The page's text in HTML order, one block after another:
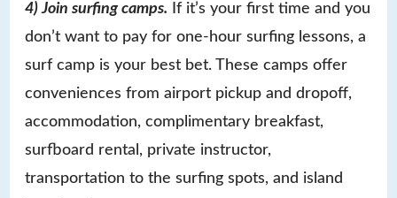
4) Join surfing camps. If it’s your first time and you
don’t want to pay for one-hour surfing lessons, a
surf camp is your best bet. These camps offer
conveniences from airport pickup and dropoff,
accommodation, complimentary breakfast,
surfboard rental, private instructor,
transportation to the surfing spots, and island